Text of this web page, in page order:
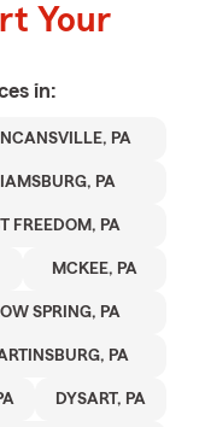
Your
in:
PA
PA
FREEDOM, PA
MCKEE, PA
SPRING, PA
PA
DYSART, PA